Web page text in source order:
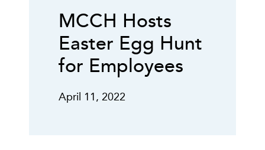
MCCH Hosts
Easter Egg Hunt
for Employees
April 11, 2022